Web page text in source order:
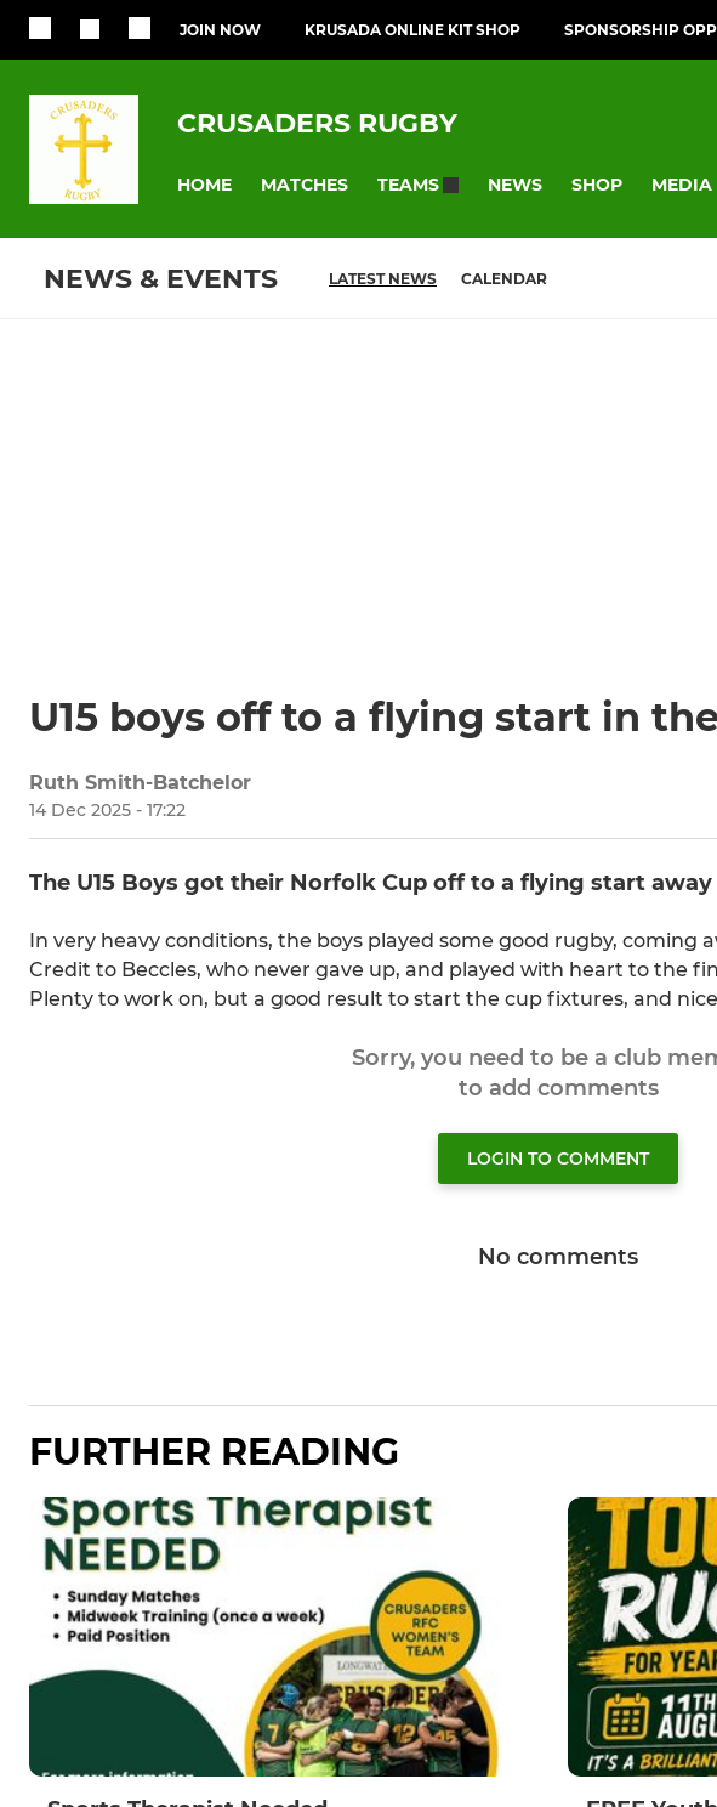
JOIN NOW KRUSADA ONLINE KIT SHOP SPONSORSHIP
CRUSADERS RUGBY
HOME MATCHES TEAMS NEWS SHOP MEDIA
NEWS & EVENTS LATEST NEWS CALENDAR
U15 boys off to a flying start in
Ruth Smith-Batchelor
14 Dec 2025 - 17:22
The U15 Boys got their Norfolk Cup off to a flying start
In very heavy conditions, the boys played some good rugby, coming
Credit to Beccles, who never gave up, and played with heart to the
Plenty to work on, but a good result to start the cup fixtures, and
Sorry, you need to be a club
to add comments
LOGIN TO COMMENT
No comments
FURTHER READING